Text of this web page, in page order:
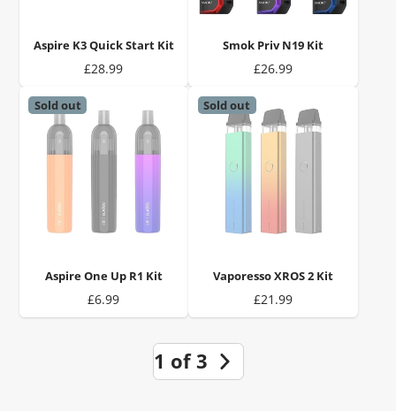
Aspire K3 Quick Start Kit
Price
£28.99
Smok Priv N19 Kit
Price
£26.99
Sold out
Aspire One Up R1 Kit
Price
£6.99
Sold out
Vaporesso XROS 2 Kit
Price
£21.99
1 of 3